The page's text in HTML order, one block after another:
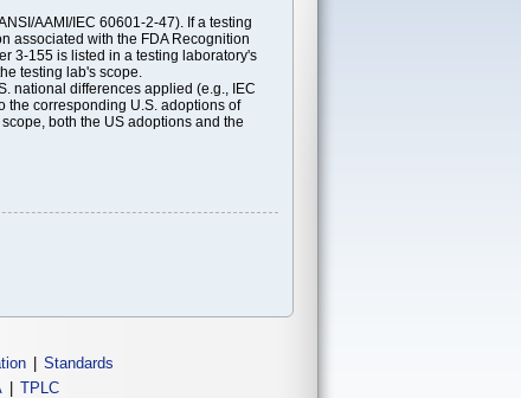
AAMI/IEC 60601-2-47). If a testing
associated with the FDA Recognition
3-155 is listed in a testing laboratory's
testing lab's scope.
national differences applied (e.g., IEC
the corresponding U.S. adoptions of
both the US adoptions and the
Standards
TPLC